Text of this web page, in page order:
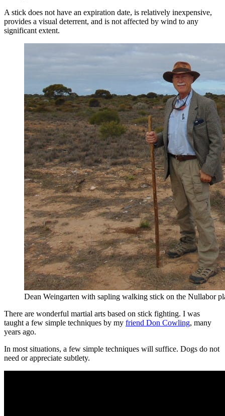
A stick does not have an expiration date, is relatively inexpensive,
provides a visual deterrent, and is not affected by wind to any
significant extent.
Dean Weingarten with sapling walking stick on the Nullabor
There are wonderful martial arts based on stick fighting. I was
taught a few simple techniques by my friend Don Cowling, many
years ago.
In most situations, a few simple techniques will suffice. Dogs do not
need or appreciate subtlety.